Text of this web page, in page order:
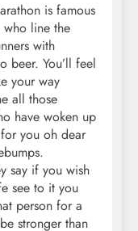
is famous
who line the
with
beer. You’ll feel
your way
all those
have woken up
you oh dear
say if you wish
see to it you
person for a
stronger than